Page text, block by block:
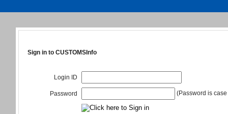
Sign in to CUSTOMSInfo
Login ID
Password (Password is